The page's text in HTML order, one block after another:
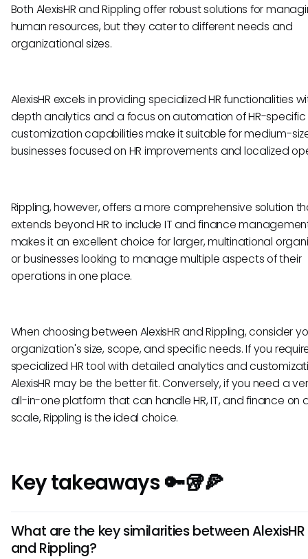
Both AlexisHR and Rippling offer robust solutions for
human resources, but they cater to different needs and
organizational sizes.
AlexisHR excels in providing specialized HR functionalities
depth analytics and a focus on automation of HR-specific
customization capabilities make it suitable for medium-
businesses focused on HR improvements and localized
Rippling, however, offers a more comprehensive solution
extends beyond HR to include IT and finance
makes it an excellent choice for larger, multinational
or businesses looking to manage multiple aspects of their
operations in one place.
When choosing between AlexisHR and Rippling, consider
organization's size, scope, and specific needs. If you
specialized HR tool with detailed analytics and
AlexisHR may be the better fit. Conversely, if you need a
all-in-one platform that can handle HR, IT, and finance on
scale, Rippling is the ideal choice.
Key takeaways 🔑🥡🍕
What are the key similarities between AlexisHR
and Rippling?